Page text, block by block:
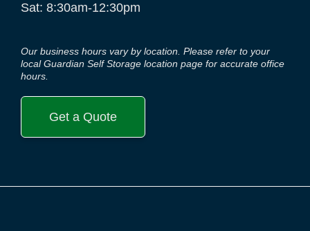
Sat: 8:30am-12:30pm
Our business hours vary by location. Please refer to your
local Guardian Self Storage location page for accurate office
hours.
Get a Quote